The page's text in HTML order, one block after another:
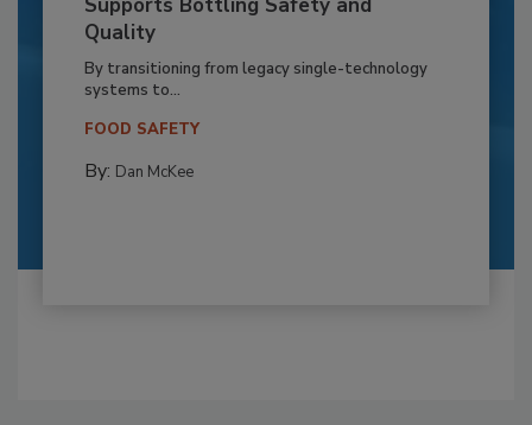
Quality
By transitioning from legacy single-technology
systems to...
FOOD SAFETY
By: Dan McKee